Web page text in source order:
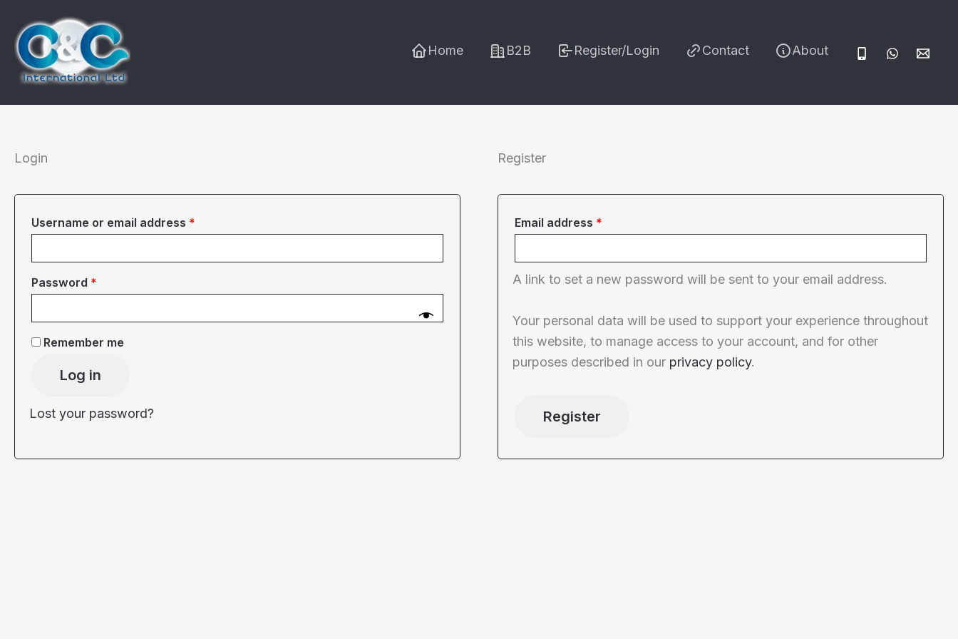
content
Home B2B Register/Login Contact About
Login
Username or email address *
Password *
Remember me
Log in
Lost your password?
Register
Email address *
A link to set a new password will be sent to your email address.
Your personal data will be used to support your experience throughout
this website, to manage access to your account, and for other
purposes described in our privacy policy.
Register